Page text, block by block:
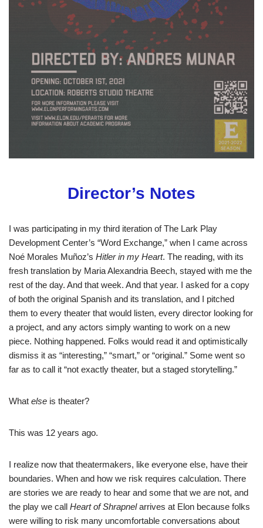
Director’s Notes
I was participating in my third iteration of The Lark Play
Development Center’s “Word Exchange,” when I came across
Noé Morales Muñoz’s Hitler in my Heart. The reading, with its
fresh translation by Maria Alexandria Beech, stayed with me the
rest of the day. And that week. And that year. I asked for a copy
of both the original Spanish and its translation, and I pitched
them to every theater that would listen, every director looking for
a project, and any actors simply wanting to work on a new
piece. Nothing happened. Folks would read it and optimistically
dismiss it as “interesting,” “smart,” or “original.” Some went so
far as to call it “not exactly theater, but a staged storytelling.”
What else is theater?
This was 12 years ago.
I realize now that theatermakers, like everyone else, have their
boundaries. When and how we risk requires calculation. There
are stories we are ready to hear and some that we are not, and
the play we call Heart of Shrapnelarrives at Elon because folks
were willing to risk many uncomfortable conversations about